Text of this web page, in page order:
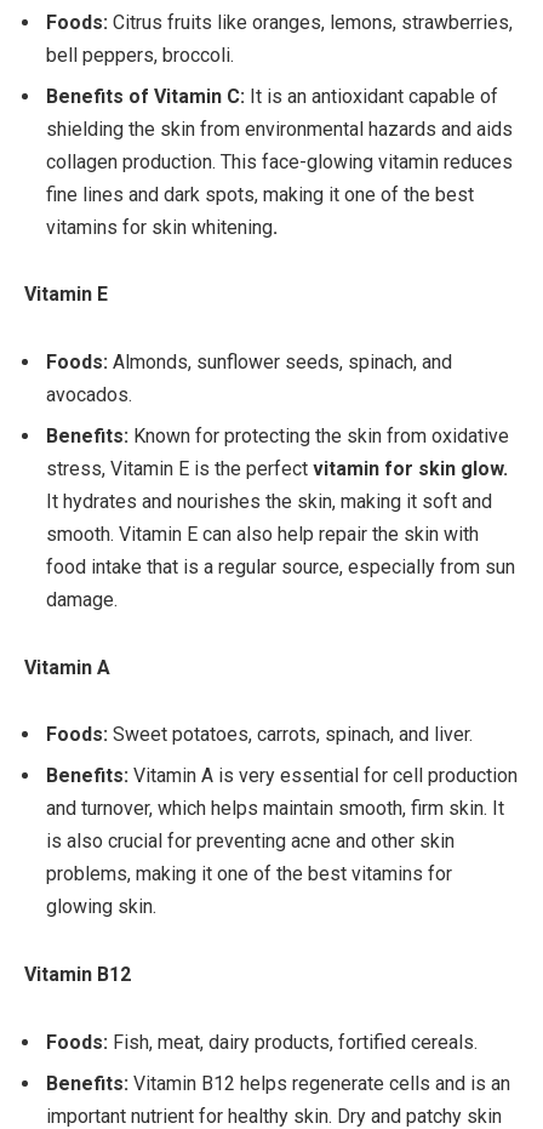
Foods: Citrus fruits like oranges, lemons, strawberries,
bell peppers, broccoli.
Benefits of Vitamin C: It is an antioxidant capable of
shielding the skin from environmental hazards and aids
collagen production. This face-glowing vitamin reduces
fine lines and dark spots, making it one of the best
vitamins for skin whitening.
Vitamin E
Foods: Almonds, sunflower seeds, spinach, and
avocados.
Benefits: Known for protecting the skin from oxidative
stress, Vitamin E is the perfect vitamin for skin glow.
It hydrates and nourishes the skin, making it soft and
smooth. Vitamin E can also help repair the skin with
food intake that is a regular source, especially from sun
damage.
Vitamin A
Foods: Sweet potatoes, carrots, spinach, and liver.
Benefits: Vitamin A is very essential for cell production
and turnover, which helps maintain smooth, firm skin. It
is also crucial for preventing acne and other skin
problems, making it one of the best vitamins for
glowing skin.
Vitamin B12
Foods: Fish, meat, dairy products, fortified cereals.
Benefits: Vitamin B12 helps regenerate cells and is an
important nutrient for healthy skin. Dry and patchy skin